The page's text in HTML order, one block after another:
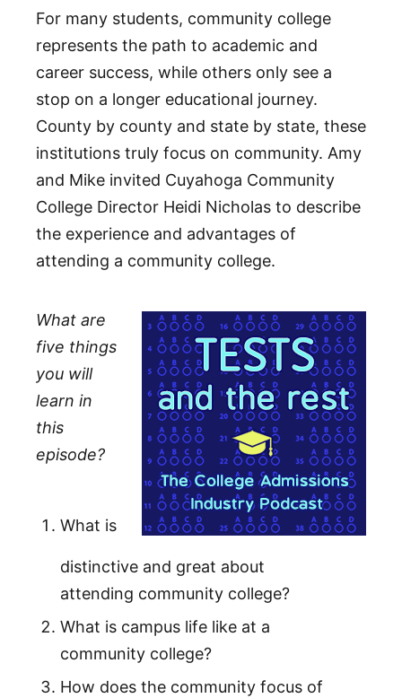
For many students, community college
represents the path to academic and
career success, while others only see a
stop on a longer educational journey.
County by county and state by state, these
institutions truly focus on community. Amy
and Mike invited Cuyahoga Community
College Director Heidi Nicholas to describe
the experience and advantages of
attending a community college.
What are
five things
you will
learn in
this
episode?
What is
distinctive and great about
attending community college?
What is campus life like at a
community college?
How does the community focus of